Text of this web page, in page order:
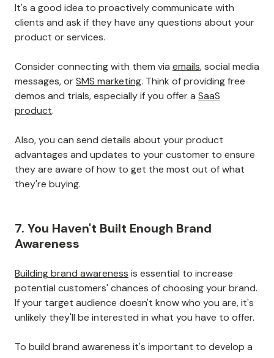
It's a good idea to proactively communicate with
clients and ask if they have any questions about your
product or services.
Consider connecting with them via emails, social media
messages, orSMS marketing. Think of providing free
demos and trials, especially if you offer a SaaS
product.
Also, you can send details about your product
advantages and updates to your customer to ensure
they are aware of how to get the most out of what
they're buying.
7. You Haven't Built Enough Brand
Awareness
Building brand awareness is essential to increase
potential customers' chances of choosing your brand.
If your target audience doesn't know who you are, it's
unlikely they'll be interested in what you have to offer.
To build brand awareness it's important to develop a